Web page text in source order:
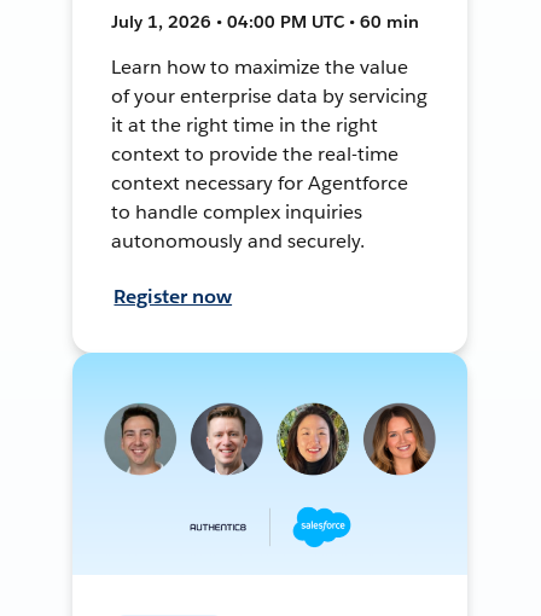
July 1, 2026 • 04:00 PM UTC • 60 min
Learn how to maximize the value
of your enterprise data by servicing
it at the right time in the right
context to provide the real-time
context necessary for Agentforce
to handle complex inquiries
autonomously and securely.
Register now